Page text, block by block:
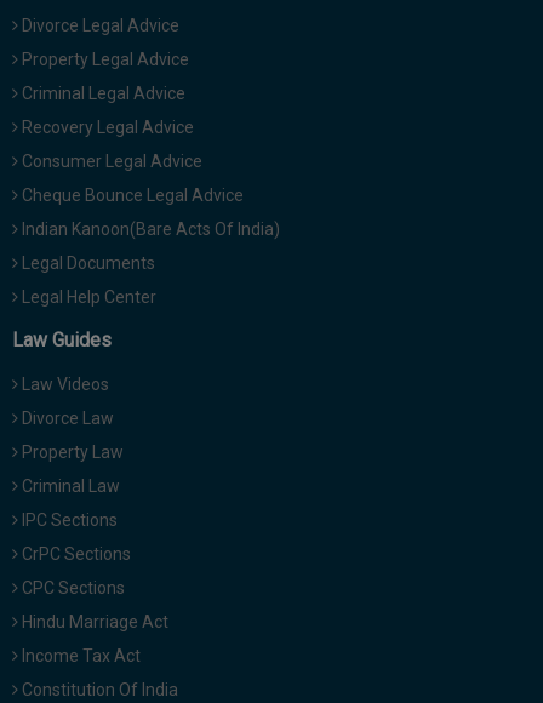
Divorce Legal Advice
Property Legal Advice
Criminal Legal Advice
Recovery Legal Advice
Consumer Legal Advice
Cheque Bounce Legal Advice
Indian Kanoon(Bare Acts Of India)
Legal Documents
Legal Help Center
Law Guides
Law Videos
Divorce Law
Property Law
Criminal Law
IPC Sections
CrPC Sections
CPC Sections
Hindu Marriage Act
Income Tax Act
Constitution Of India